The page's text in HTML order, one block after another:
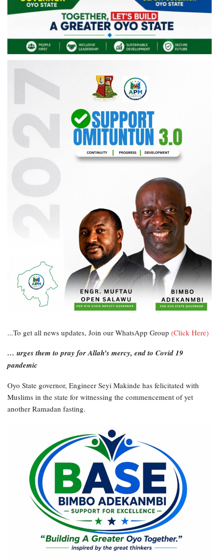
...To get all news updates, Join our WhatsApp Group (Click Here)
… urges them to pray for Allah’s mercy, end to Covid 19
pandemic
Oyo State governor, Engineer Seyi Makinde has felicitated with
Muslims in the state for witnessing the commencement of yet
another Ramadan fasting.